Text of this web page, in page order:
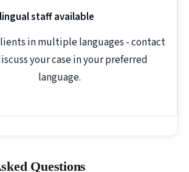
staff available
in multiple languages - contact
your case in your preferred
language.
Questions